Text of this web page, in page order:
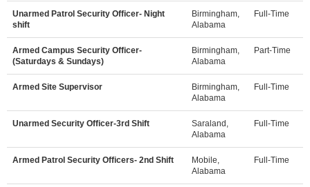
Unarmed Patrol Security Officer- Night
shift
Birmingham,
Alabama
Full-Time
Armed Campus Security Officer-
(Saturdays & Sundays)
Birmingham,
Alabama
Part-Time
Armed Site Supervisor
Birmingham,
Alabama
Full-Time
Unarmed Security Officer-3rd Shift
Saraland,
Alabama
Full-Time
Armed Patrol Security Officers- 2nd Shift
Mobile,
Alabama
Full-Time